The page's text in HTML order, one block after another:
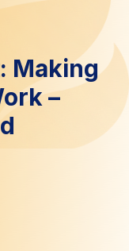
Making
–